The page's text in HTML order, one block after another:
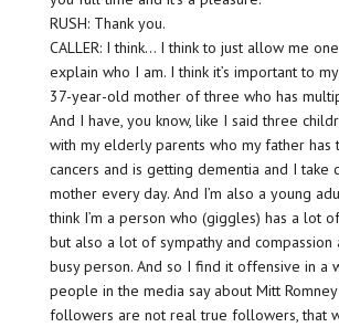
RUSH: Thank you.
CALLER: I think… I think to just allow me
explain who I am. I think it’s important to
37-year-old mother of three who has
And I have, you know, like I said three
with my elderly parents who my father has
cancers and is getting dementia and I take
mother every day. And I’m also a young
think I’m a person who (giggles) has a lot
but also a lot of sympathy and compassion
busy person. And so I find it offensive in a
people in the media say about Mitt Romney
followers are not real true followers, that